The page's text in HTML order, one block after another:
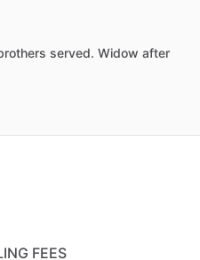
served. Widow after
FEES